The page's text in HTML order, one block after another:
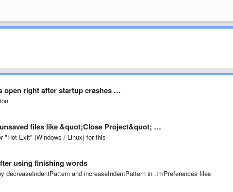
open right after startup crashes …
files like &quot;Close Project&quot; …
"Hot Exit" (Windows / Linux) for this
using finishing words
decreaseIndentPattern and increaseIndentPattern in .tmPreferences files